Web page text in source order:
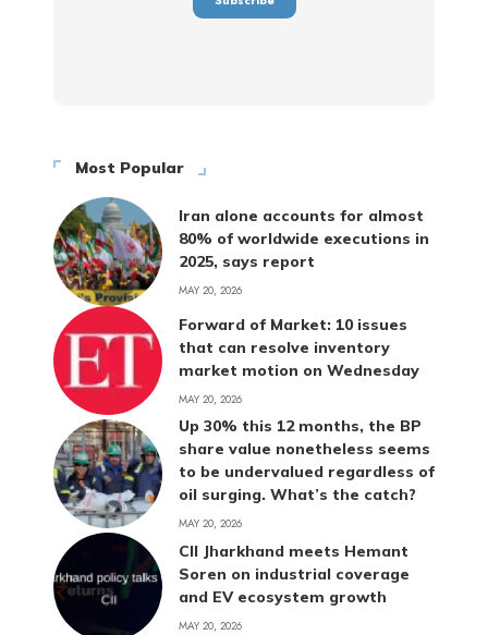
Most Popular
Iran alone accounts for almost
80% of worldwide executions in
2025, says report
MAY 20, 2026
Forward of Market: 10 issues
that can resolve inventory
market motion on Wednesday
MAY 20, 2026
Up 30% this 12 months, the BP
share value nonetheless seems
to be undervalued regardless of
oil surging. What’s the catch?
MAY 20, 2026
CII Jharkhand meets Hemant
Soren on industrial coverage
and EV ecosystem growth
MAY 20, 2026